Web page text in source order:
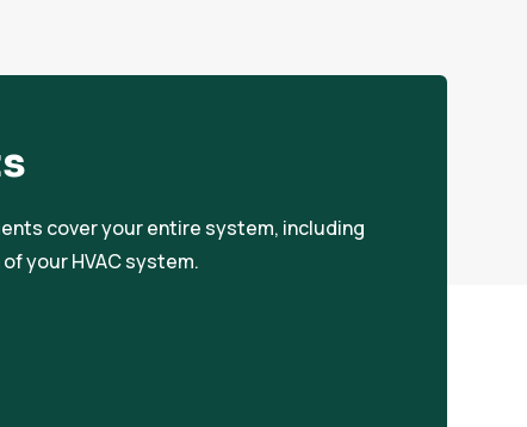
cover your entire system, including
your HVAC system.